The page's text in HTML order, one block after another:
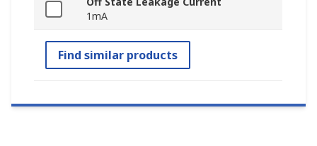
1mA
Find similar products